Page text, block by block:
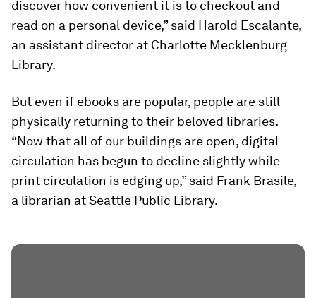
discover how convenient it is to checkout and
read on a personal device,” said Harold Escalante,
an assistant director at Charlotte Mecklenburg
Library.
But even if ebooks are popular, people are still
physically returning to their beloved libraries.
“Now that all of our buildings are open, digital
circulation has begun to decline slightly while
print circulation is edging up,” said Frank Brasile,
a librarian at Seattle Public Library.